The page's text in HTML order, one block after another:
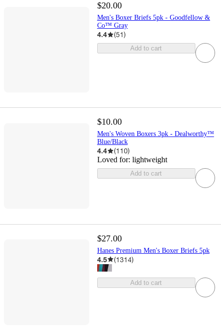
$20.00
Men's Boxer Briefs 5pk - Goodfellow &
Co™ Gray
4.4 (51)
Add to cart
$10.00
Men's Woven Boxers 3pk - Dealworthy™
Blue/Black
4.4 (110)
Loved for: lightweight
Add to cart
$27.00
Hanes Premium Men's Boxer Briefs 5pk
4.5 (1314)
Add to cart